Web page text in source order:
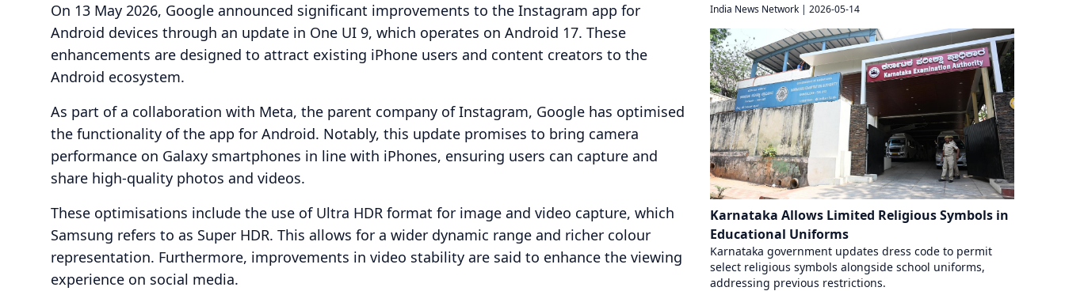
On 13 May 2026, Google announced significant improvements to the Instagram app for
Android devices through an update in One UI 9, which operates on Android 17. These
enhancements are designed to attract existing iPhone users and content creators to the
Android ecosystem.
As part of a collaboration with Meta, the parent company of Instagram, Google has optimised
the functionality of the app for Android. Notably, this update promises to bring camera
performance on Galaxy smartphones in line with iPhones, ensuring users can capture and
share high-quality photos and videos.
These optimisations include the use of Ultra HDR format for image and video capture, which
Samsung refers to as Super HDR. This allows for a wider dynamic range and richer colour
representation. Furthermore, improvements in video stability are said to enhance the viewing
experience on social media.
India News Network | 2026-05-14
Karnataka Allows Limited Religious Symbols in
Educational Uniforms
Karnataka government updates dress code to permit
select religious symbols alongside school uniforms,
addressing previous restrictions.